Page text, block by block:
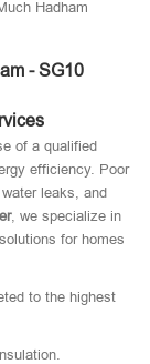
Hadham
- SG10
of a qualified
efficiency. Poor
leaks, and
, we specialize in
for homes
to the highest